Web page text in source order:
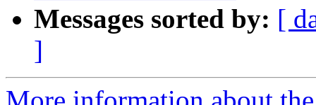
Messages sorted by: [
]